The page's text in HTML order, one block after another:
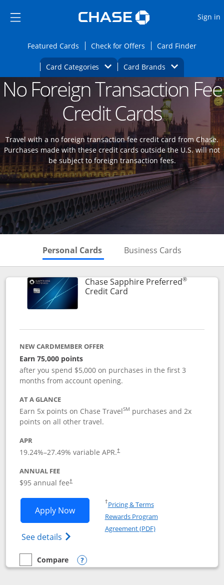
Side menu ends
Side menu ends
Sign in
Featured CardsOpens Featured cards page in the same
Check for Offers Opens Check for
Card FinderOpens
Card Categories Opens Category Dropdown
Card BrandsOpens Brands
Main content beginsOpens new credit card offers and
No Foreign Transaction Fee
Credit Cards
Travel with a no foreign transaction fee credit card from Chase.
Purchases made with these credit cards outside the U.S. will not
be subject to foreign transaction fees.
Personal Cards Skips to Personal Cards
Business Cards
Chase Sapphire Preferred®
Credit CardLinks to product page
NEW CARDMEMBER OFFER
Earn 75,000 points
after you spend $5,000 on purchases in the first 3
months from account opening.
AT A GLANCE
Earn 5x points on Chase TravelSM purchases and 2x
points on all other travel.
APR
19.24%–27.49% variable APR.†
ANNUAL FEE
$95 annual fee†
Apply NowOpens Chase Sapphire Preferred
See details Opens Chase Sapphire
†Pricing & TermsOpens in a new window
Rewards Program
Agreement (PDF)Opens in a new
empty checkbox
Compare
Compare the Chase Sapphire Preferred
Opens compare popup dialog